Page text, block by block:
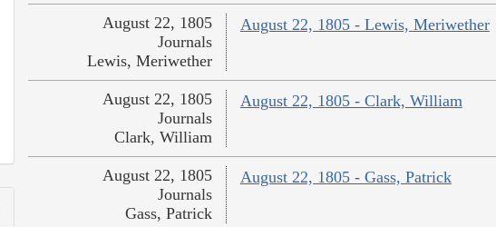
August 22, 1805 - Lewis, Meriwether
August 22, 1805
Journals
Lewis, Meriwether
August 22, 1805 - Clark, William
August 22, 1805
Journals
Clark, William
August 22, 1805 - Gass, Patrick
August 22, 1805
Journals
Gass, Patrick